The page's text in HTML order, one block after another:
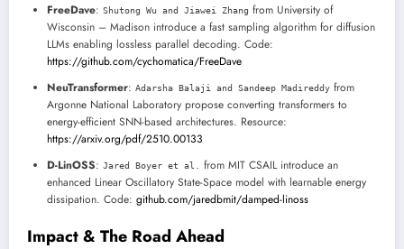
FreeDave: Shutong Wu and Jiawei Zhang from University of
Wisconsin – Madison introduce a fast sampling algorithm for diffusion
LLMs enabling lossless parallel decoding. Code:
https://github.com/cychomatica/FreeDave
NeuTransformer: Adarsha Balaji and Sandeep Madireddy from
Argonne National Laboratory propose converting transformers to
energy-efficient SNN-based architectures. Resource:
https://arxiv.org/pdf/2510.00133
D-LinOSS: Jared Boyer et al.
from MIT CSAIL introduce an
enhanced Linear Oscillatory State-Space model with learnable energy
dissipation. Code: github.com/jaredbmit/damped-linoss
Impact & The Road Ahead